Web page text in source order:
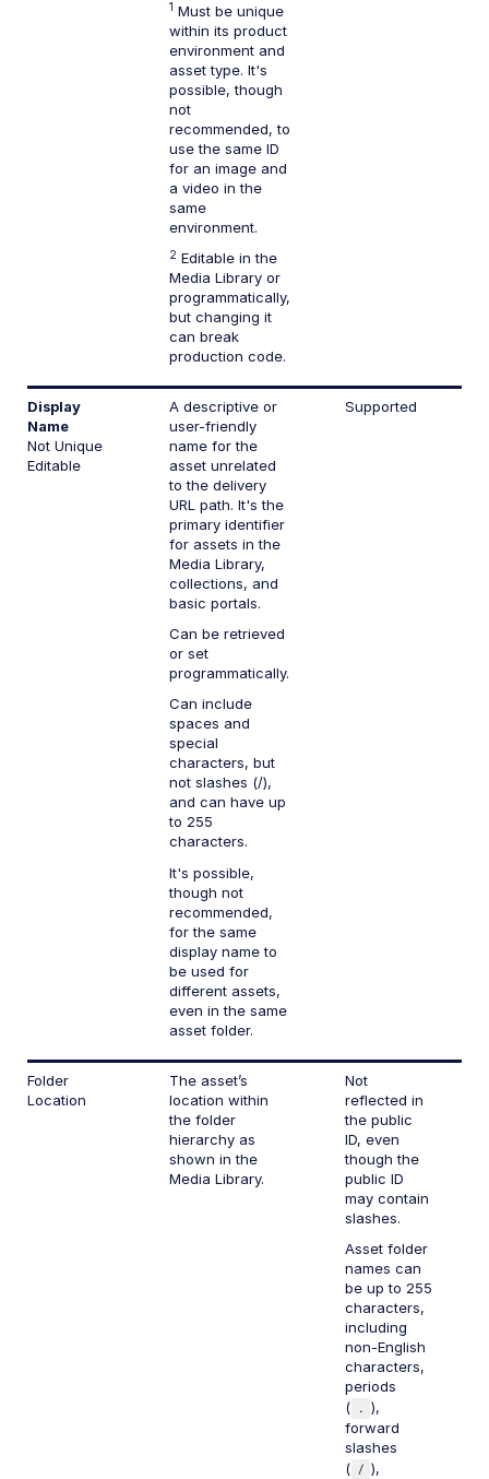
1 Must be unique
within its product
environment and
asset type. It's
possible, though
not
recommended, to
use the same ID
for an image and
a video in the
same
environment.
2 Editable in the
Media Library or
programmatically,
but changing it
can break
production code.
Display
Name
Not Unique
Editable
A descriptive or
user-friendly
name for the
asset unrelated
to the delivery
URL path. It's the
primary identifier
for assets in the
Media Library,
collections, and
basic portals.
Can be retrieved
or set
programmatically.
Can include
spaces and
special
characters, but
not slashes (/),
and can have up
to 255
characters.
It's possible,
though not
recommended,
for the same
display name to
be used for
different assets,
even in the same
asset folder.
Supported
Folder
Location
The asset’s
location within
the folder
hierarchy as
shown in the
Media Library.
Not
reflected in
the public
ID, even
though the
public ID
may contain
slashes.
Asset folder
names can
be up to 255
characters,
including
non-English
characters,
periods
( . ),
forward
slashes
( / ),